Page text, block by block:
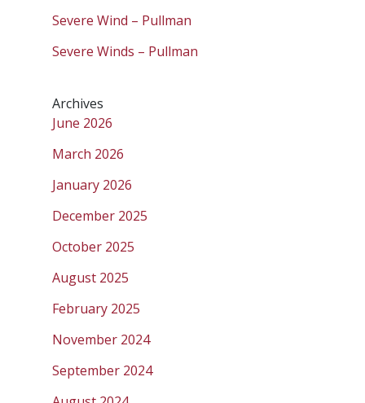
Severe Wind – Pullman
Severe Winds – Pullman
Archives
June 2026
March 2026
January 2026
December 2025
October 2025
August 2025
February 2025
November 2024
September 2024